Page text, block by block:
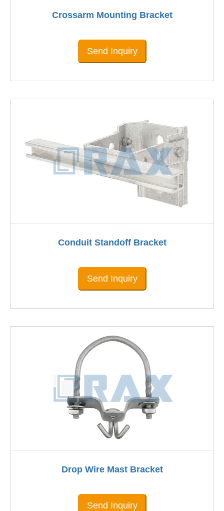
Crossarm Mounting Bracket
Send Inquiry
Conduit Standoff Bracket
Send Inquiry
Drop Wire Mast Bracket
Send Inquiry